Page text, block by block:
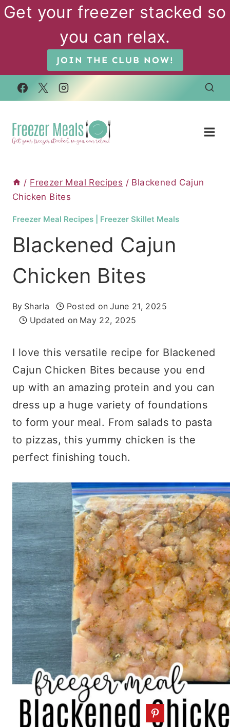
Skip
Get your freezer stacked so
you can relax.
JOIN THE CLUB NOW!
/ Freezer Meal Recipes / Blackened Cajun
Chicken Bites
Freezer Meal Recipes Freezer Skillet Meals
Blackened Cajun
Chicken Bites
By Sharla Posted on June 21, 2025
Updated on May 22, 2025
I love this versatile recipe for Blackened
Cajun Chicken Bites because you end
up with an amazing protein and you can
dress up a huge variety of foundations
to form your meal. From salads to pasta
to pizzas, this yummy chicken is the
perfect finishing touch.